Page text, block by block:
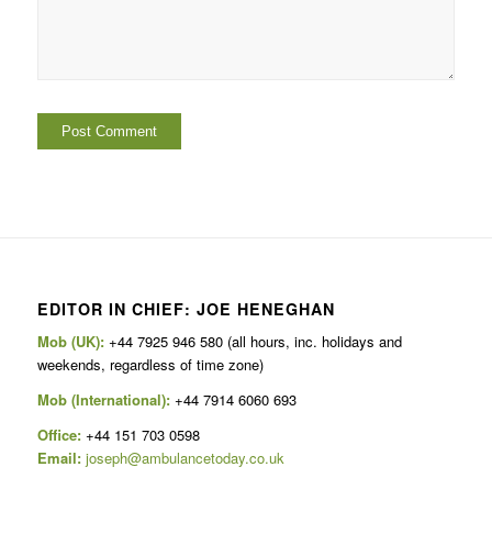
EDITOR IN CHIEF: JOE HENEGHAN
Mob (UK):+44 7925 946 580 (all hours, inc. holidays and
weekends, regardless of time zone)
Mob (International): +44 7914 6060 693
Office:+44 151 703 0598
Email: joseph@ambulancetoday.co.uk